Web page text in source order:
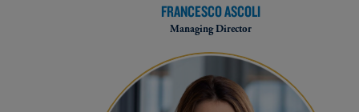
FRANCESCO ASCOLI
Managing Director